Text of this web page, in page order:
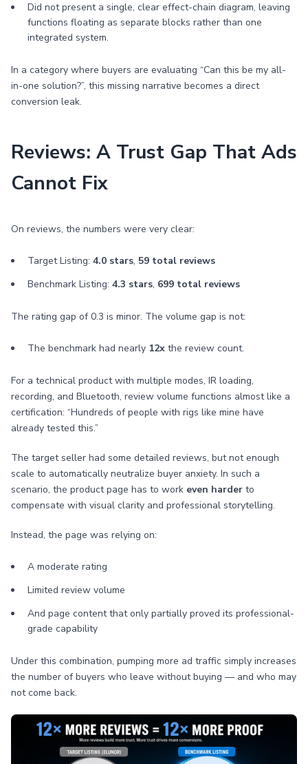
Did not present a single, clear effect-chain diagram, leaving
functions floating as separate blocks rather than one
integrated system.
In a category where buyers are evaluating “Can this be my all-
in-one solution?”, this missing narrative becomes a direct
conversion leak.
Reviews: A Trust Gap That Ads
Cannot Fix
On reviews, the numbers were very clear:
Target Listing: 4.0 stars, 59 total reviews
Benchmark Listing: 4.3 stars, 699 total reviews
The rating gap of 0.3 is minor. The volume gap is not:
The benchmark had nearly 12x the review count.
For a technical product with multiple modes, IR loading,
recording, and Bluetooth, review volume functions almost like a
certification: “Hundreds of people with rigs like mine have
already tested this.”
The target seller had some detailed reviews, but not enough
scale to automatically neutralize buyer anxiety. In such a
scenario, the product page has to work even harder to
compensate with visual clarity and professional storytelling.
Instead, the page was relying on:
A moderate rating
Limited review volume
And page content that only partially proved its professional-
grade capability
Under this combination, pumping more ad traffic simply increases
the number of buyers who leave without buying — and who may
not come back.